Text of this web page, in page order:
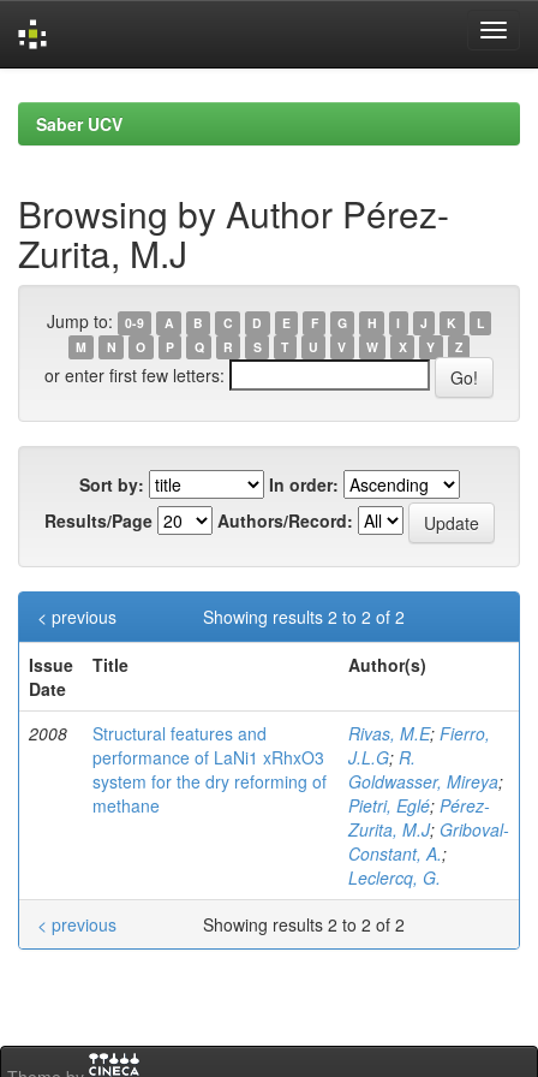
navigationSaber UCV
Browsing by Author Pérez-
Zurita, M.J
Jump to: 0-9 A B C D E F G H I J K
L
M
N O P Q R S T U V W X Y Z
or enter first few letters:
Sort by:
In order:
Results/Page
Authors/Record:
Showing results 2 to 2 of 2
< previous
Issue
Date
Title Author(s)
2008
Structural features and
performance of LaNi1 xRhxO3
system for the dry reforming of
methane
Rivas, M.E; Fierro,
J.L.G; R.
Goldwasser, Mireya;
Pietri, Eglé; Pérez-
Zurita, M.J; Griboval-
Constant, A.;
Leclercq, G.
Showing results 2 to 2 of 2
< previous